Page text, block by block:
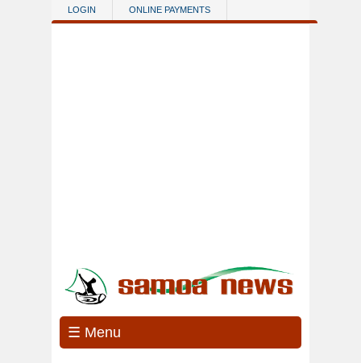
Skip to main content
LOGIN ONLINE PAYMENTS
☰ Menu